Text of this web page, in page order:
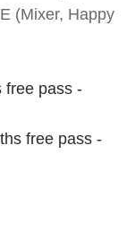
(Mixer, Happy
free pass -
free pass -